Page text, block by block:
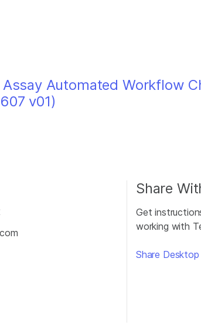
Assay Automated Workflow
v01)
Share
Get
working with
Share Desktop